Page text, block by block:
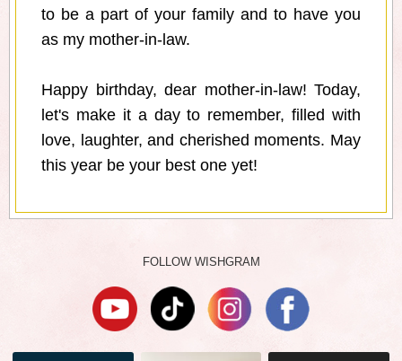
to be a part of your family and to have you
as my mother-in-law.
Happy birthday, dear mother-in-law! Today,
let's make it a day to remember, filled with
love, laughter, and cherished moments. May
this year be your best one yet!
FOLLOW WISHGRAM